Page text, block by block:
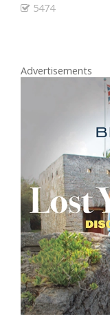
5474
Advertisements